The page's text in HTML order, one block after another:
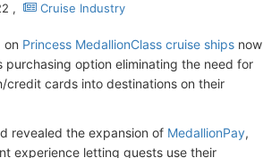
, Cruise Industry
on Princess MedallionClass cruise ships now
purchasing option eliminating the need for
credit cards into destinations on their
revealed the expansion of MedallionPay,
experience letting guests use their